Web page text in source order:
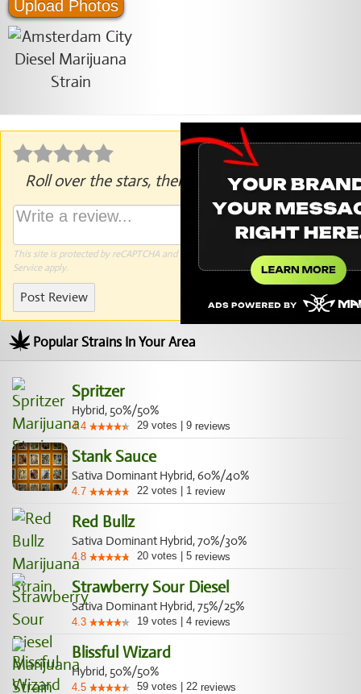
Upload Photos
Roll over the stars, then click to rate.
This site is protected by reCAPTCHA and the Google Privacy PolicyandTerms of
Serviceapply.
Post Review
Popular Strains In Your Area
Spritzer
Hybrid, 50%/50%
4.4 29 votes 9 reviews
Stank Sauce
Sativa Dominant Hybrid, 60%/40%
4.7 22 votes 1 review
Red Bullz
Sativa Dominant Hybrid, 70%/30%
4.8 20 votes 5 reviews
Strawberry Sour Diesel
Sativa Dominant Hybrid, 75%/25%
4.3 19 votes 4 reviews
Blissful Wizard
Hybrid, 50%/50%
4.5 59 votes 22 reviews